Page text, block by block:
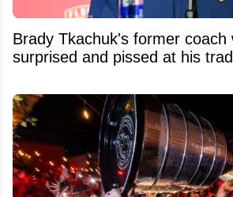
Brady Tkachuk's former coach
surprised and pissed at his